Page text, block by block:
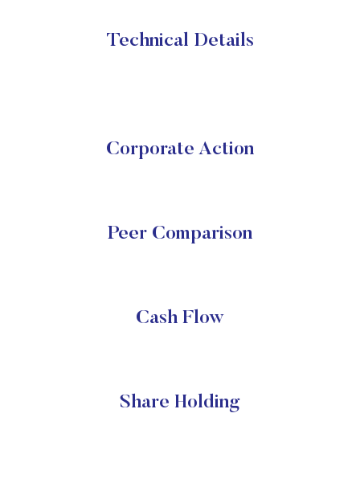
Technical Details
Corporate Action
Peer Comparison
Cash Flow
Share Holding